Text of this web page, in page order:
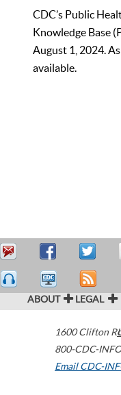
CDC’s Public
Knowledge Base
August 1, 2024.
available.
ABOUT LEGAL
1600 Clifton
800-CDC-
Email CDC-